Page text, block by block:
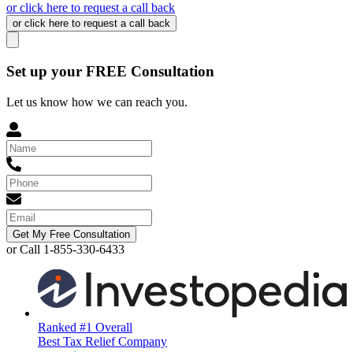
or click here to request a call back
or click here to request a call back
Set up your FREE Consultation
Let us know how we can reach you.
Get My Free Consultation
or Call 1-855-330-6433
Ranked #1 Overall
Best Tax Relief Company